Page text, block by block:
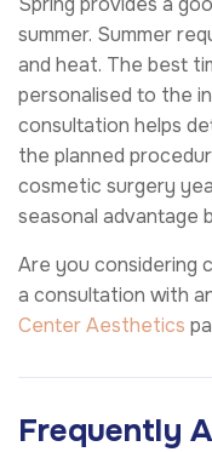
summer. Summer
and heat. The best
personalised to the
consultation helps
the planned
cosmetic surgery
seasonal advantage
Are you considering
a consultation with
CenterAesthetics
Frequently